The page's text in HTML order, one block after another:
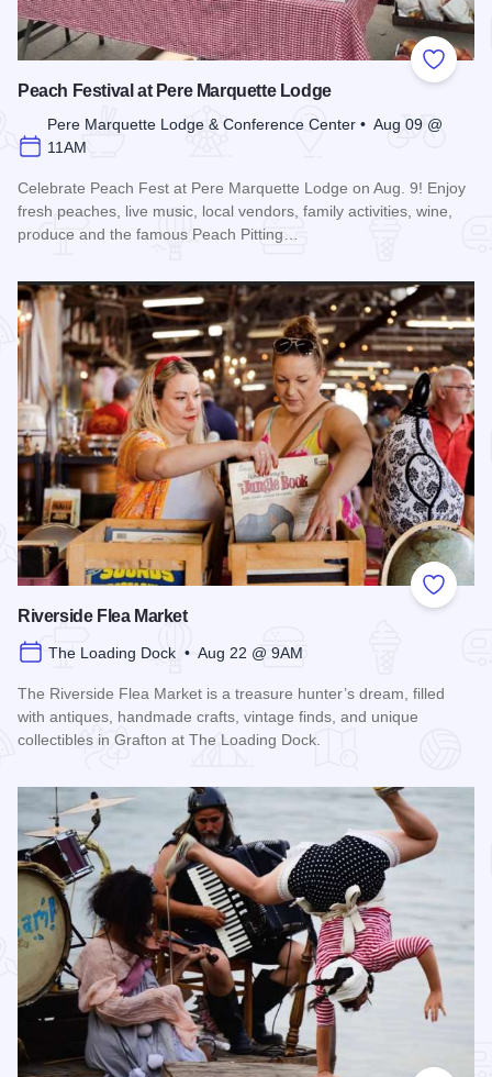
Add to
Peach Festival at Pere Marquette Lodge
Pere Marquette Lodge & Conference Center • Aug 09 @
11AM
Celebrate Peach Fest at Pere Marquette Lodge on Aug. 9! Enjoy
fresh peaches, live music, local vendors, family activities, wine,
produce and the famous Peach Pitting…
Add to
Riverside Flea Market
The Loading Dock • Aug 22 @ 9AM
The Riverside Flea Market is a treasure hunter’s dream, filled
with antiques, handmade crafts, vintage finds, and unique
collectibles in Grafton at The Loading Dock.